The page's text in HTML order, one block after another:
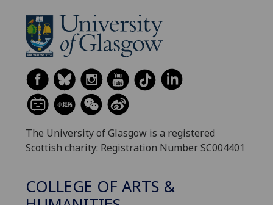
The University of Glasgow is a registered
Scottish charity: Registration Number SC004401
COLLEGE OF ARTS &